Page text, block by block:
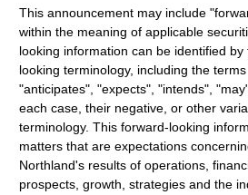
This announcement may include
within the meaning of applicable
looking information can be identified
looking terminology, including the
"anticipates", "expects", "intends",
each case, their negative, or other
terminology. This forward-looking
matters that are expectations
Northland's results of operations,
prospects, growth, strategies and the